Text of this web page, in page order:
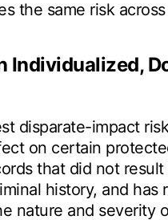
the same risk
Individualized,
disparate-impact
on certain
that did not
history, and has
nature and severity